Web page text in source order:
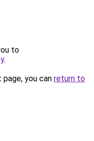
to
.
you can return to